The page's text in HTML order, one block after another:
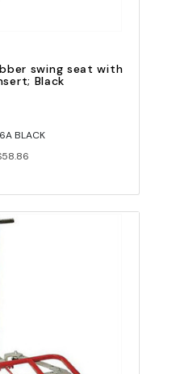
swing seat with
Black
BLACK